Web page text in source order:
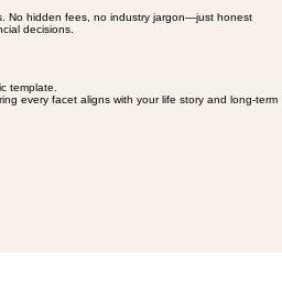
No hidden fees, no industry jargon—just honest
template.
every facet aligns with your life story and long-term